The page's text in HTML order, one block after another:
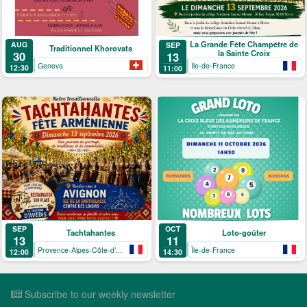
AUG
30
12:30
Traditionnel Khorovats
Geneva
SEP
13
11:00
La Grande Fête Champêtre de
la Sainte Croix
Île-de-France
SEP
13
12:00
Tachtahantes
Provence-Alpes-Côte-d’Azur
OCT
11
14:30
Loto-goûter
Île-de-France
Subscribe to our weekly newsletter